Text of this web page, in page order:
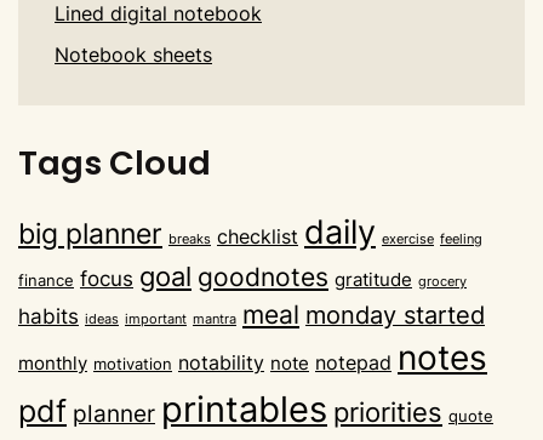
Lined digital notebook
Notebook sheets
Tags Cloud
big planner breaks checklist daily exercise feeling
finance focus goal goodnotes gratitude grocery
habits ideas important mantra meal monday started
monthly motivation notability note notepad notes
pdf planner printables priorities quote